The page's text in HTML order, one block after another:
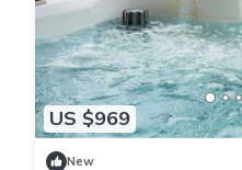
US $969
New